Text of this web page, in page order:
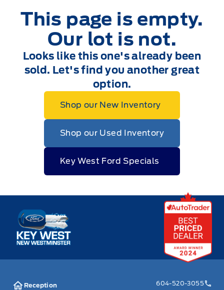
This page is empty.
Our lot is not.
Looks like this one's already been
sold. Let's find you another great
option.
Shop our New Inventory
Shop our Used Inventory
Key West Ford Specials
Key West Ford
Reception
604-520-3055